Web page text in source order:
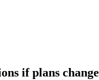
if plans change